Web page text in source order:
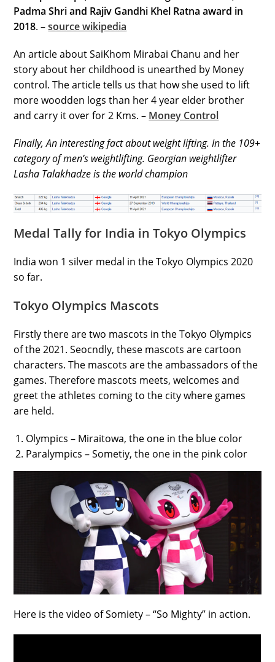
Padma Shri and Rajiv Gandhi Khel Ratna award in
2018. –source wikipedia
An article about SaiKhom Mirabai Chanu and her
story about her childhood is unearthed by Money
control. The article tells us that how she used to lift
more woodden logs than her 4 year elder brother
and carry it over for 2 Kms. – Money Control
Finally, An interesting fact about weight lifting. In the 109+
category of men’s weightlifting. Georgian weightlifter
Lasha Talakhadze is the world champion
Medal Tally for India in Tokyo Olympics
India won 1 silver medal in the Tokyo Olympics 2020
so far.
Tokyo Olympics Mascots
Firstly there are two mascots in the Tokyo Olympics
of the 2021. Seocndly, these mascots are cartoon
characters. The mascots are the ambassadors of the
games. Therefore mascots meets, welcomes and
greet the athletes coming to the city where games
are held.
Olympics – Miraitowa, the one in the blue color
Paralympics – Sometiy, the one in the pink color
Here is the video of Somiety – “So Mighty” in action.